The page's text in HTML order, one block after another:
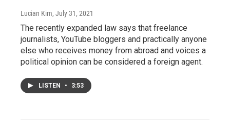
Lucian Kim, July 31, 2021
The recently expanded law says that freelance
journalists, YouTube bloggers and practically anyone
else who receives money from abroad and voices a
political opinion can be considered a foreign agent.
LISTEN • 3:53